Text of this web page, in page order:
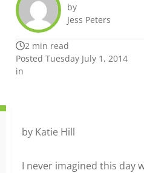
by
Jess Peters
2 min read
Posted Tuesday July 1, 2014
in
by Katie Hill
I never imagined this day